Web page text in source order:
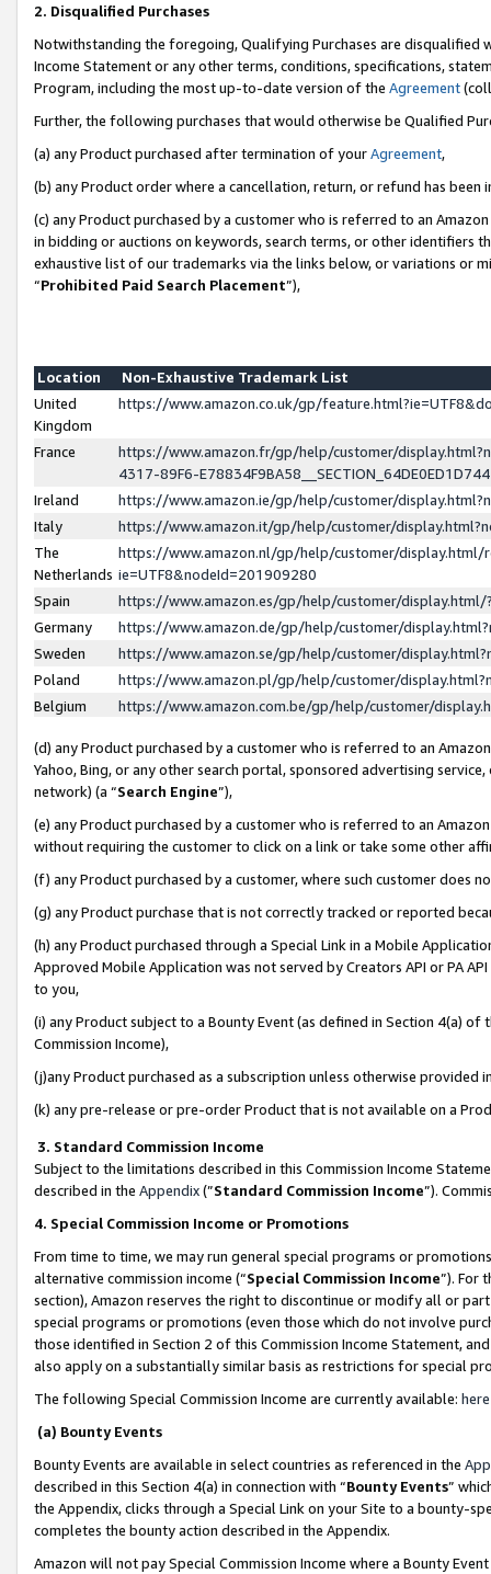
2. Disqualified Purchases
Notwithstanding the foregoing, Qualifying Purchases are disqualified
Income Statement or any other terms, conditions, specifications,
Program, including the most up-to-date version of the Agreement
Further, the following purchases that would otherwise be Qualified
(a) any Product purchased after termination of yourAgreement,
(b) any Product order where a cancellation, return, or refund has been
(c) any Product purchased by a customer who is referred to an
in bidding or auctions on keywords, search terms, or other identifiers
exhaustive list of our trademarks via the links below, or variations or
“Prohibited Paid Search Placement”),
Location
Non-Exhaustive Trademark List
United
Kingdom
https://www.amazon.co.uk/gp/
France
https://www.amazon.fr/gp/help/customer/
4317-89F6-
Ireland
https://www.amazon.ie/gp/help/customer/
Italy
https://www.amazon.it/gp/help/customer/
The
Netherlands
https://www.amazon.nl/gp/help/customer/display.html/
ie=UTF8&nodeId=201909280
Spain
https://www.amazon.es/gp/help/customer/
Germany
https://www.amazon.de/gp/help/customer/
Sweden
https://www.amazon.se/gp/help/customer/
Poland
https://www.amazon.pl/gp/help/customer/
Belgium
https://www.amazon.com.be/gp/help/customer/
(d) any Product purchased by a customer who is referred to an
Yahoo, Bing, or any other search portal, sponsored advertising
network) (a “Search Engine”),
(e) any Product purchased by a customer who is referred to an
without requiring the customer to click on a link or take some other
(f) any Product purchased by a customer, where such customer does
(g) any Product purchase that is not correctly tracked or reported
(h) any Product purchased through a Special Link in a Mobile
Approved Mobile Application was not served by Creators API or PA
to you,
(i) any Product subject to a Bounty Event (as defined in Section 4(a)
Commission Income),
(j)any Product purchased as a subscription unless otherwise provided
(k) any pre-release or pre-order Product that is not available on a
3. Standard Commission Income
Subject to the limitations described in this Commission Income
described in the Appendix(”Standard Commission Income”).
4. Special Commission Income or Promotions
From time to time, we may run general special programs or
alternative commission income (“Special Commission Income”). For
section), Amazon reserves the right to discontinue or modify all or
special programs or promotions (even those which do not involve
those identified in Section 2 of this Commission Income Statement,
also apply on a substantially similar basis as restrictions for special
The following Special Commission Income are currently available: here
(a) Bounty Events
Bounty Events are available in select countries as referenced in the
described in this Section 4(a) in connection with “Bounty Events”
the Appendix, clicks through a Special Link on your Site to a bounty-
completes the bounty action described in the Appendix.
Amazon will not pay Special Commission Income where a Bounty